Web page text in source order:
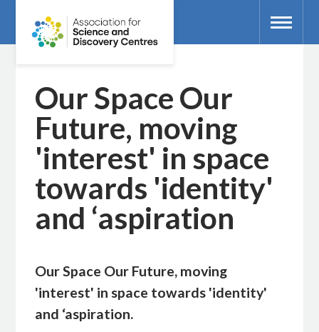
Our Space Our
Future, moving
'interest' in space
towards 'identity'
and ‘aspiration
Our Space Our Future, moving
'interest' in space towards 'identity'
and ‘aspiration.